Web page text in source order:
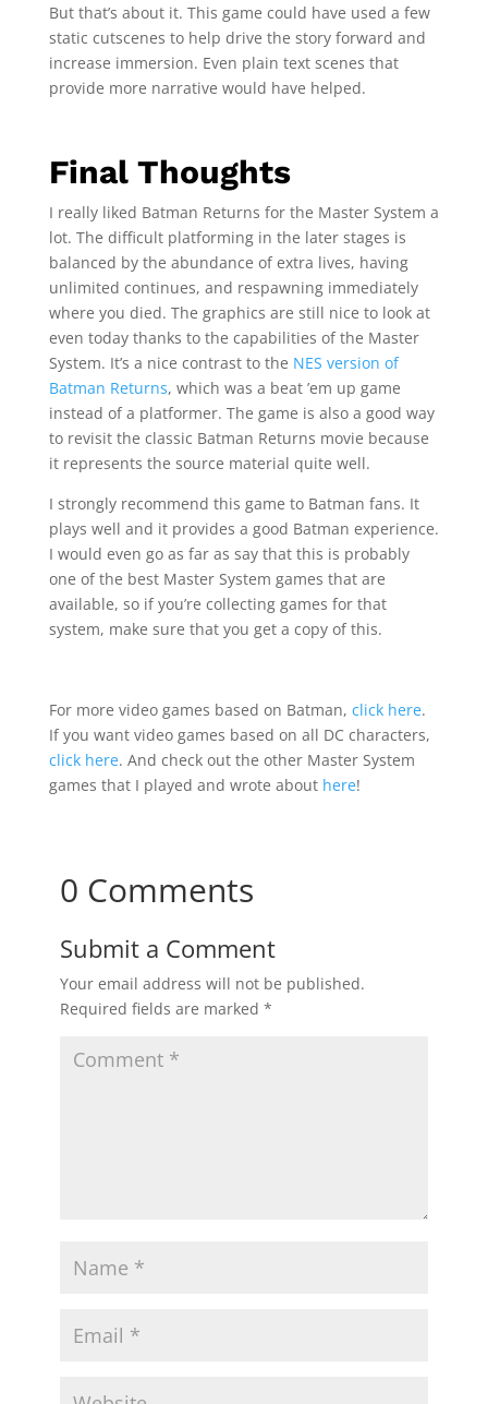
But that’s about it. This game could have used a few
static cutscenes to help drive the story forward and
increase immersion. Even plain text scenes that
provide more narrative would have helped.
Final Thoughts
I really liked Batman Returns for the Master System a
lot. The difficult platforming in the later stages is
balanced by the abundance of extra lives, having
unlimited continues, and respawning immediately
where you died. The graphics are still nice to look at
even today thanks to the capabilities of the Master
System. It’s a nice contrast to the NES version of
Batman Returns, which was a beat ’em up game
instead of a platformer. The game is also a good way
to revisit the classic Batman Returns movie because
it represents the source material quite well.
I strongly recommend this game to Batman fans. It
plays well and it provides a good Batman experience.
I would even go as far as say that this is probably
one of the best Master System games that are
available, so if you’re collecting games for that
system, make sure that you get a copy of this.
For more video games based on Batman, click here.
If you want video games based on all DC characters,
click here. And check out the other Master System
games that I played and wrote about here!
0 Comments
Submit a Comment
Your email address will not be published.
Required fields are marked *